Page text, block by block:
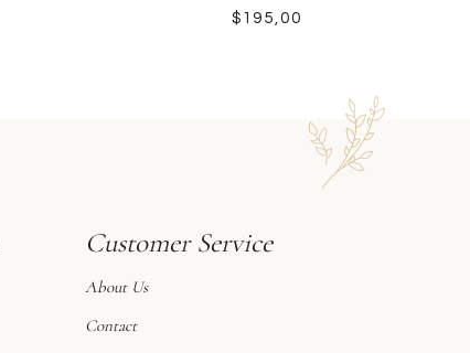
$
Customer Service
About Us
Contact